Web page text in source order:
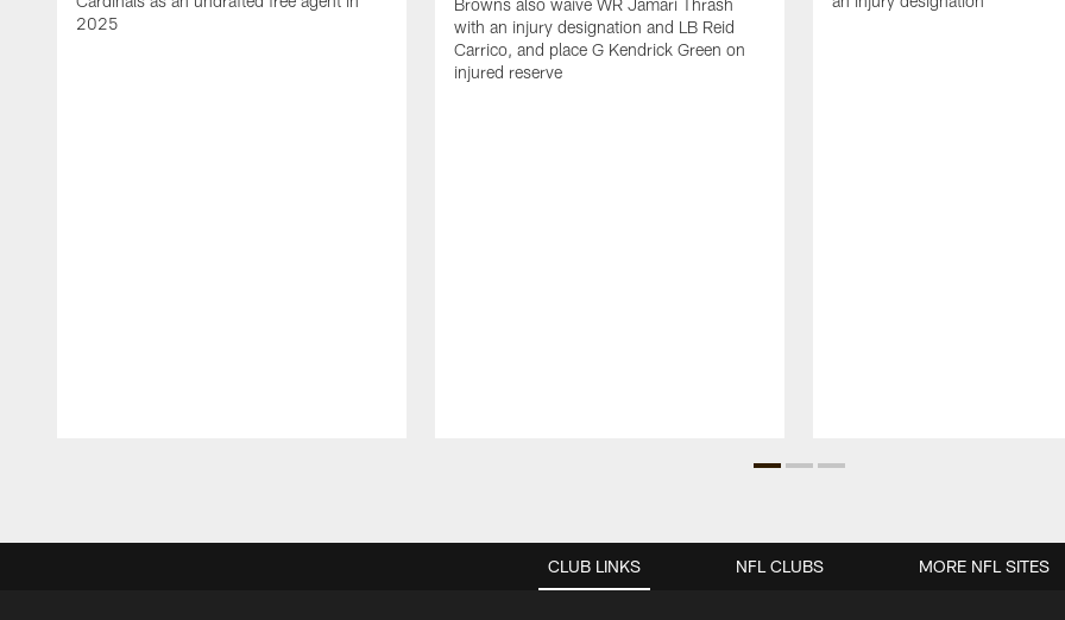
2025
Browns also waive WR Jamari Thrash
with an injury designation and LB Reid
Carrico, and place G Kendrick Green on
injured reserve
CLUB LINKS NFL CLUBS MORE NFL SITES